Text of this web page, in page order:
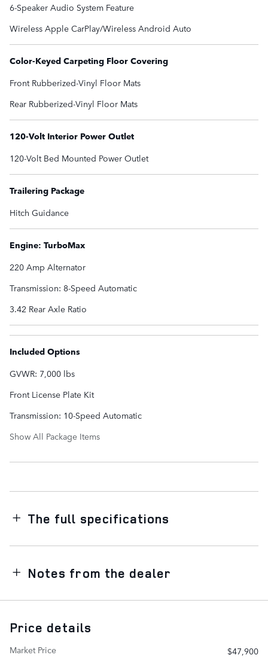
6-Speaker Audio System Feature
Wireless Apple CarPlay/Wireless Android Auto
Color-Keyed Carpeting Floor Covering
Front Rubberized-Vinyl Floor Mats
Rear Rubberized-Vinyl Floor Mats
120-Volt Interior Power Outlet
120-Volt Bed Mounted Power Outlet
Trailering Package
Hitch Guidance
Engine: TurboMax
220 Amp Alternator
Transmission: 8-Speed Automatic
3.42 Rear Axle Ratio
Included Options
GVWR: 7,000 lbs
Front License Plate Kit
Transmission: 10-Speed Automatic
Show All Package Items
The full specifications
Notes from the dealer
Price details
Market Price
$47,900